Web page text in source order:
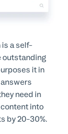
is a self-
outstanding
it in
need in
into
by 20-30%.